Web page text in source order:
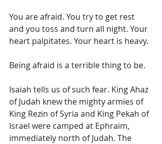
You are afraid. You try to get rest
and you toss and turn all night. Your
heart palpitates. Your heart is heavy.
Being afraid is a terrible thing to be.
Isaiah tells us of such fear. King Ahaz
of Judah knew the mighty armies of
King Rezin of Syria and King Pekah of
Israel were camped at Ephraim,
immediately north of Judah. The